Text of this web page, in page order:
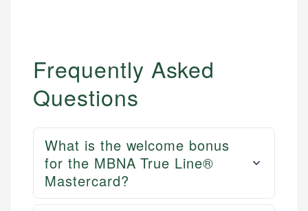
Frequently Asked
Questions
What is the welcome bonus
for the MBNA True Line®
Mastercard?